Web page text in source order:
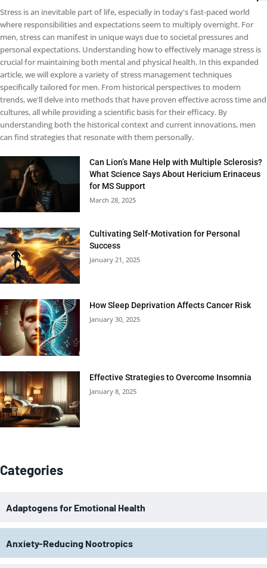
Stress is an inevitable part of life, especially in today's fast-paced world
where responsibilities and expectations seem to multiply overnight. For
men, stress can manifest in unique ways due to societal pressures and
personal expectations. Understanding how to effectively manage stress is
crucial for maintaining both mental and physical health. In this expanded
article, we will explore a variety of stress management techniques
specifically tailored for men. From historical perspectives to modern
trends, we'll delve into methods that have proven effective across time and
cultures, all while providing a scientific basis for their efficacy. By
understanding both the historical context and current innovations, men
can find strategies that resonate with them personally.
Can Lion’s Mane Help with Multiple Sclerosis?
What Science Says About Hericium Erinaceus
for MS Support
March 28, 2025
Cultivating Self-Motivation for Personal
Success
January 21, 2025
How Sleep Deprivation Affects Cancer Risk
January 30, 2025
Effective Strategies to Overcome Insomnia
January 8, 2025
Categories
Adaptogens for Emotional Health
Anxiety-Reducing Nootropics